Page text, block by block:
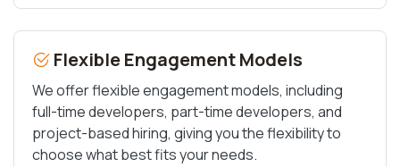
Flexible Engagement Models
We offer flexible engagement models, including
full-time developers, part-time developers, and
project-based hiring, giving you the flexibility to
choose what best fits your needs.